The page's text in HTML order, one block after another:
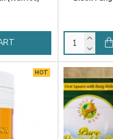
HOT